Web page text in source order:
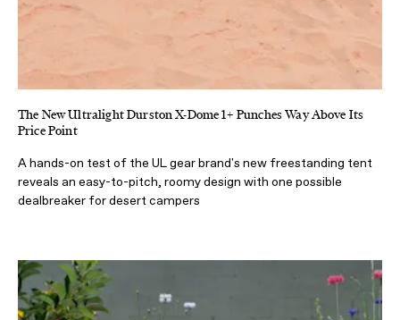
The New Ultralight Durston X-Dome 1+ Punches Way Above Its
Price Point
A hands-on test of the UL gear brand's new freestanding tent
reveals an easy-to-pitch, roomy design with one possible
dealbreaker for desert campers